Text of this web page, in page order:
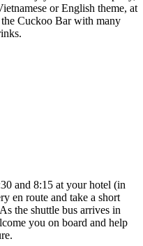
or English theme, at
Cuckoo Bar with many
and 8:15 at your hotel (in
en route and take a short
the shuttle bus arrives in
you on board and help